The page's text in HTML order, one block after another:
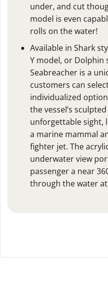
under, and cut
model is even
rolls on the water!
Available in Shark
Y model, or Dolphin
Seabreacher is a
customers can
individualized
the vessel’s
unforgettable sight,
a marine mammal
fighter jet. The
underwater view
passenger a near
through the water